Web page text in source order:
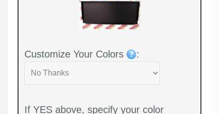
Customize Your Colors :
If YES above, specify your color